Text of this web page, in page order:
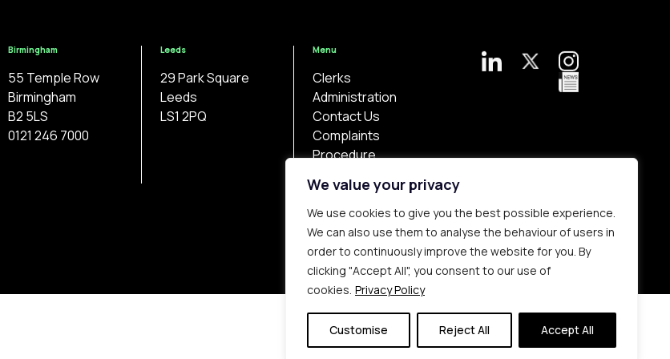
We value your privacy
We use cookies to give you the best possible experience.
We can also use them to analyse the behaviour of users in
order to continuously improve the website for you. By
clicking "Accept All", you consent to our use of
cookies. Privacy Policy
Customise Reject All Accept All
Birmingham
55 Temple Row
Birmingham
B2 5LS
0121 246 7000
Leeds
29 Park Square
Leeds
LS1 2PQ
Menu
Clerks
Administration
Contact Us
Complaints
Procedure
Bespoke web design made in London byYellowball